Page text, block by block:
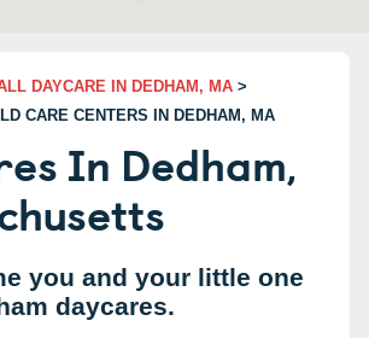
DAYCARE IN DEDHAM, MA >
CARE CENTERS IN DEDHAM, MA
In Dedham,
you and your little one
daycares.